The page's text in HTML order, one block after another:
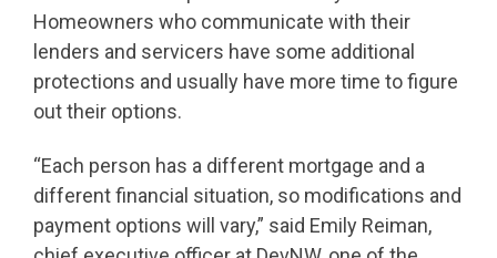
Homeowners who communicate with their
lenders and servicers have some additional
protections and usually have more time to figure
out their options.
“Each person has a different mortgage and a
different financial situation, so modifications and
payment options will vary,” said Emily Reiman,